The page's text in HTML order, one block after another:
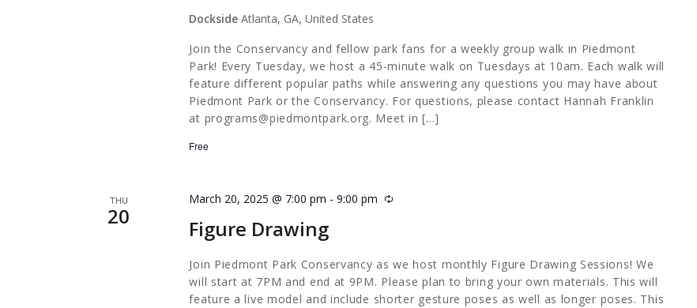
DocksideAtlanta, GA, United States
Join the Conservancy and fellow park fans for a weekly group walk in Piedmont
Park! Every Tuesday, we host a 45-minute walk on Tuesdays at 10am. Each walk will
feature different popular paths while answering any questions you may have about
Piedmont Park or the Conservancy. For questions, please contact Hannah Franklin
at programs@piedmontpark.org. Meet in […]
Free
THU
20 Figure Drawing
March 20, 2025 @ 7:00 pm -9:00 pm Recurring
Join Piedmont Park Conservancy as we host monthly Figure Drawing Sessions! We
will start at 7PM and end at 9PM. Please plan to bring your own materials. This will
feature a live model and include shorter gesture poses as well as longer poses. This